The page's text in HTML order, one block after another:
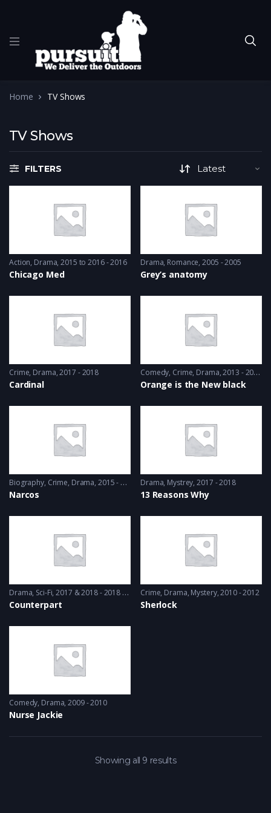
Home TV Shows
TV Shows
FILTERS
Action, Drama 2015 to 2016 - 2016
Chicago Med
Drama, Romance 2005 - 2005
Grey’s anatomy
Crime, Drama 2017 - 2018
Cardinal
Comedy, Crime, Drama 2013 - 2014
Orange is the New black
Biography, Crime, Drama 2015 - 2016
Narcos
Drama, Mystrey 2017 - 2018
13 Reasons Why
Drama, Sci-Fi 2017 & 2018 - 2018 & 2019
Counterpart
Crime, Drama, Mystery 2010 - 2012
Sherlock
Comedy, Drama 2009 - 2010
Nurse Jackie
Showing all 9 results